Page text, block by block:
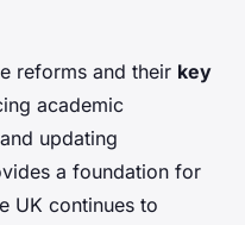
reforms and their key
academic
updating
a foundation for
UK continues to